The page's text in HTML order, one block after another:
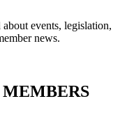
events, legislation,
news.